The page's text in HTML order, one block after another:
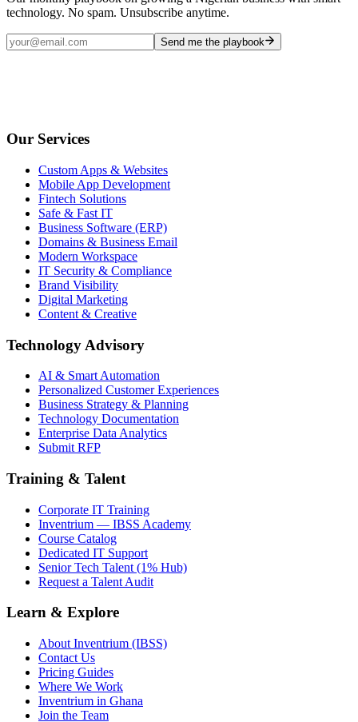
technology. No spam. Unsubscribe anytime.
Send me the playbook
Our Services
Custom Apps & Websites
Mobile App Development
Fintech Solutions
Safe & Fast IT
Business Software (ERP)
Domains & Business Email
Modern Workspace
IT Security & Compliance
Brand Visibility
Digital Marketing
Content & Creative
Technology Advisory
AI & Smart Automation
Personalized Customer Experiences
Business Strategy & Planning
Technology Documentation
Enterprise Data Analytics
Submit RFP
Training & Talent
Corporate IT Training
Inventrium — IBSS Academy
Course Catalog
Dedicated IT Support
Senior Tech Talent (1% Hub)
Request a Talent Audit
Learn & Explore
About Inventrium (IBSS)
Contact Us
Pricing Guides
Where We Work
Inventrium in Ghana
Join the Team